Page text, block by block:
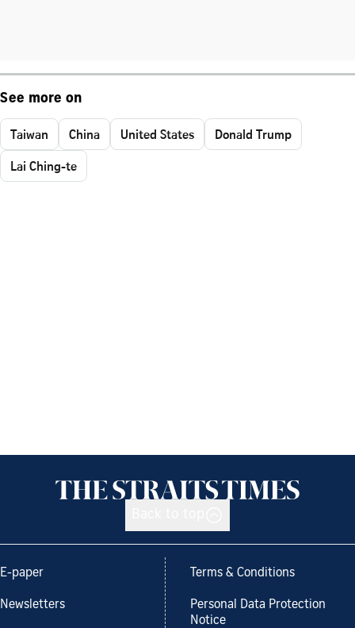
See more on
Taiwan China United States
Donald Trump
Lai Ching-te
E-paper
Newsletters
Terms & Conditions
Personal Data Protection
Notice